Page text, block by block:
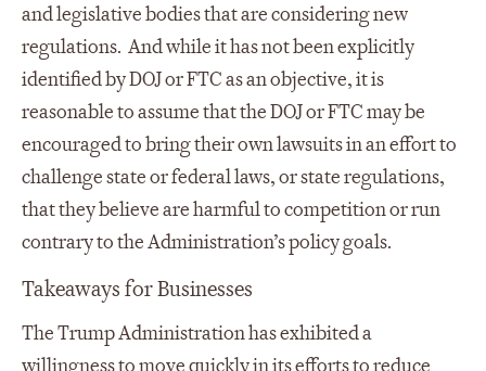
and legislative bodies that are considering new
regulations. And while it has not been explicitly
identified by DOJ or FTC as an objective, it is
reasonable to assume that the DOJ or FTC may be
encouraged to bring their own lawsuits in an effort to
challenge state or federal laws, or state regulations,
that they believe are harmful to competition or run
contrary to the Administration’s policy goals.
Takeaways for Businesses
The Trump Administration has exhibited a
willingness to move quickly in its efforts to reduce